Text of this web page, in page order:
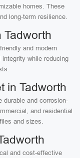
homes. These
long-term resilience.
Tadworth
and modern
while reducing
in Tadworth
durable and corrosion-
and residential
and sizes.
and cost-effective